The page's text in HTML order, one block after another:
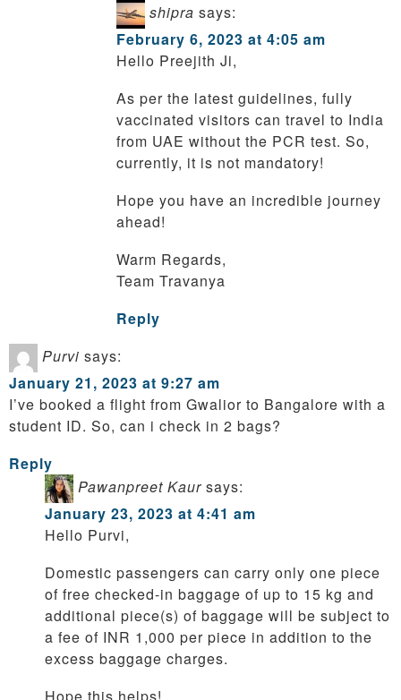
shipra says:
February 6, 2023 at 4:05 am
Hello Preejith Ji,
As per the latest guidelines, fully
vaccinated visitors can travel to India
from UAE without the PCR test. So,
currently, it is not mandatory!
Hope you have an incredible journey
ahead!
Warm Regards,
Team Travanya
Reply
Purvi says:
January 21, 2023 at 9:27 am
I’ve booked a flight from Gwalior to Bangalore with a
student ID. So, can i check in 2 bags?
Reply
Pawanpreet Kaur says:
January 23, 2023 at 4:41 am
Hello Purvi,
Domestic passengers can carry only one piece
of free checked-in baggage of up to 15 kg and
additional piece(s) of baggage will be subject to
a fee of INR 1,000 per piece in addition to the
excess baggage charges.
Hope this helps!